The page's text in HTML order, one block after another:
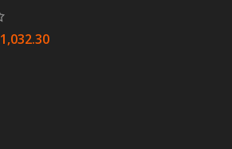
1,032.30